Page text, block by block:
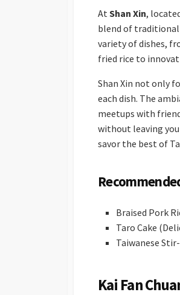
At Shan Xin,
blend of traditional
variety of dishes,
fried rice to
Shan Xin not only
each dish. The
meetups with
without leaving
savor the best of
Braised Pork
Taro Cake
Taiwanese
Kai Fan